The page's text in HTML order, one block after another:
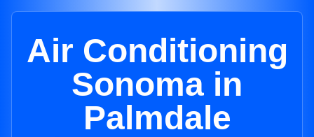
Air Conditioning
Sonoma in
Palmdale